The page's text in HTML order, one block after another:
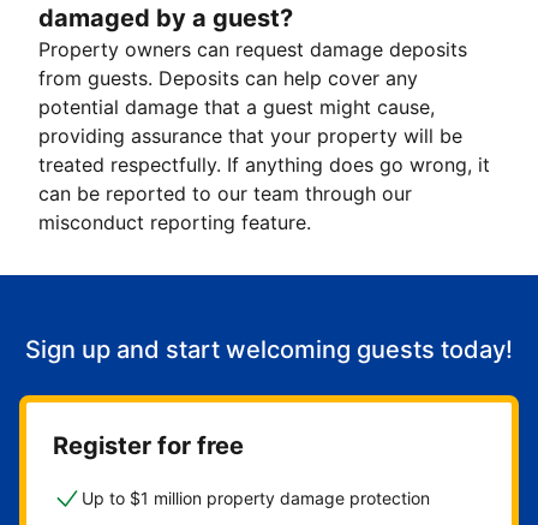
damaged by a guest?
Property owners can request damage deposits
from guests. Deposits can help cover any
potential damage that a guest might cause,
providing assurance that your property will be
treated respectfully. If anything does go wrong, it
can be reported to our team through our
misconduct reporting feature.
Sign up and start welcoming guests today!
Register for free
Up to $1 million property damage protection